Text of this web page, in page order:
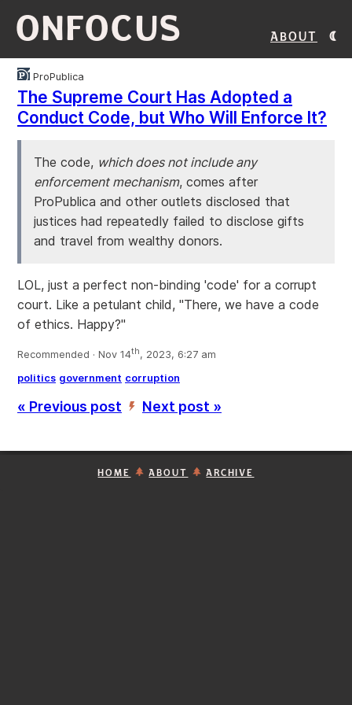
ONFOCUS About
ProPublica
The Supreme Court Has Adopted a
Conduct Code, but Who Will Enforce It?
The code, which does not include any
enforcement mechanism, comes after
ProPublica and other outlets disclosed that
justices had repeatedly failed to disclose gifts
and travel from wealthy donors.
LOL, just a perfect non-binding 'code' for a corrupt
court. Like a petulant child, "There, we have a code
of ethics. Happy?"
Recommended · Nov 14th, 2023, 6:27 am
politics government corruption
« Previous post ’ Next post »
HOME ABOUT ARCHIVE